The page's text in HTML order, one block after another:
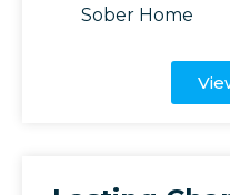
Sober Home